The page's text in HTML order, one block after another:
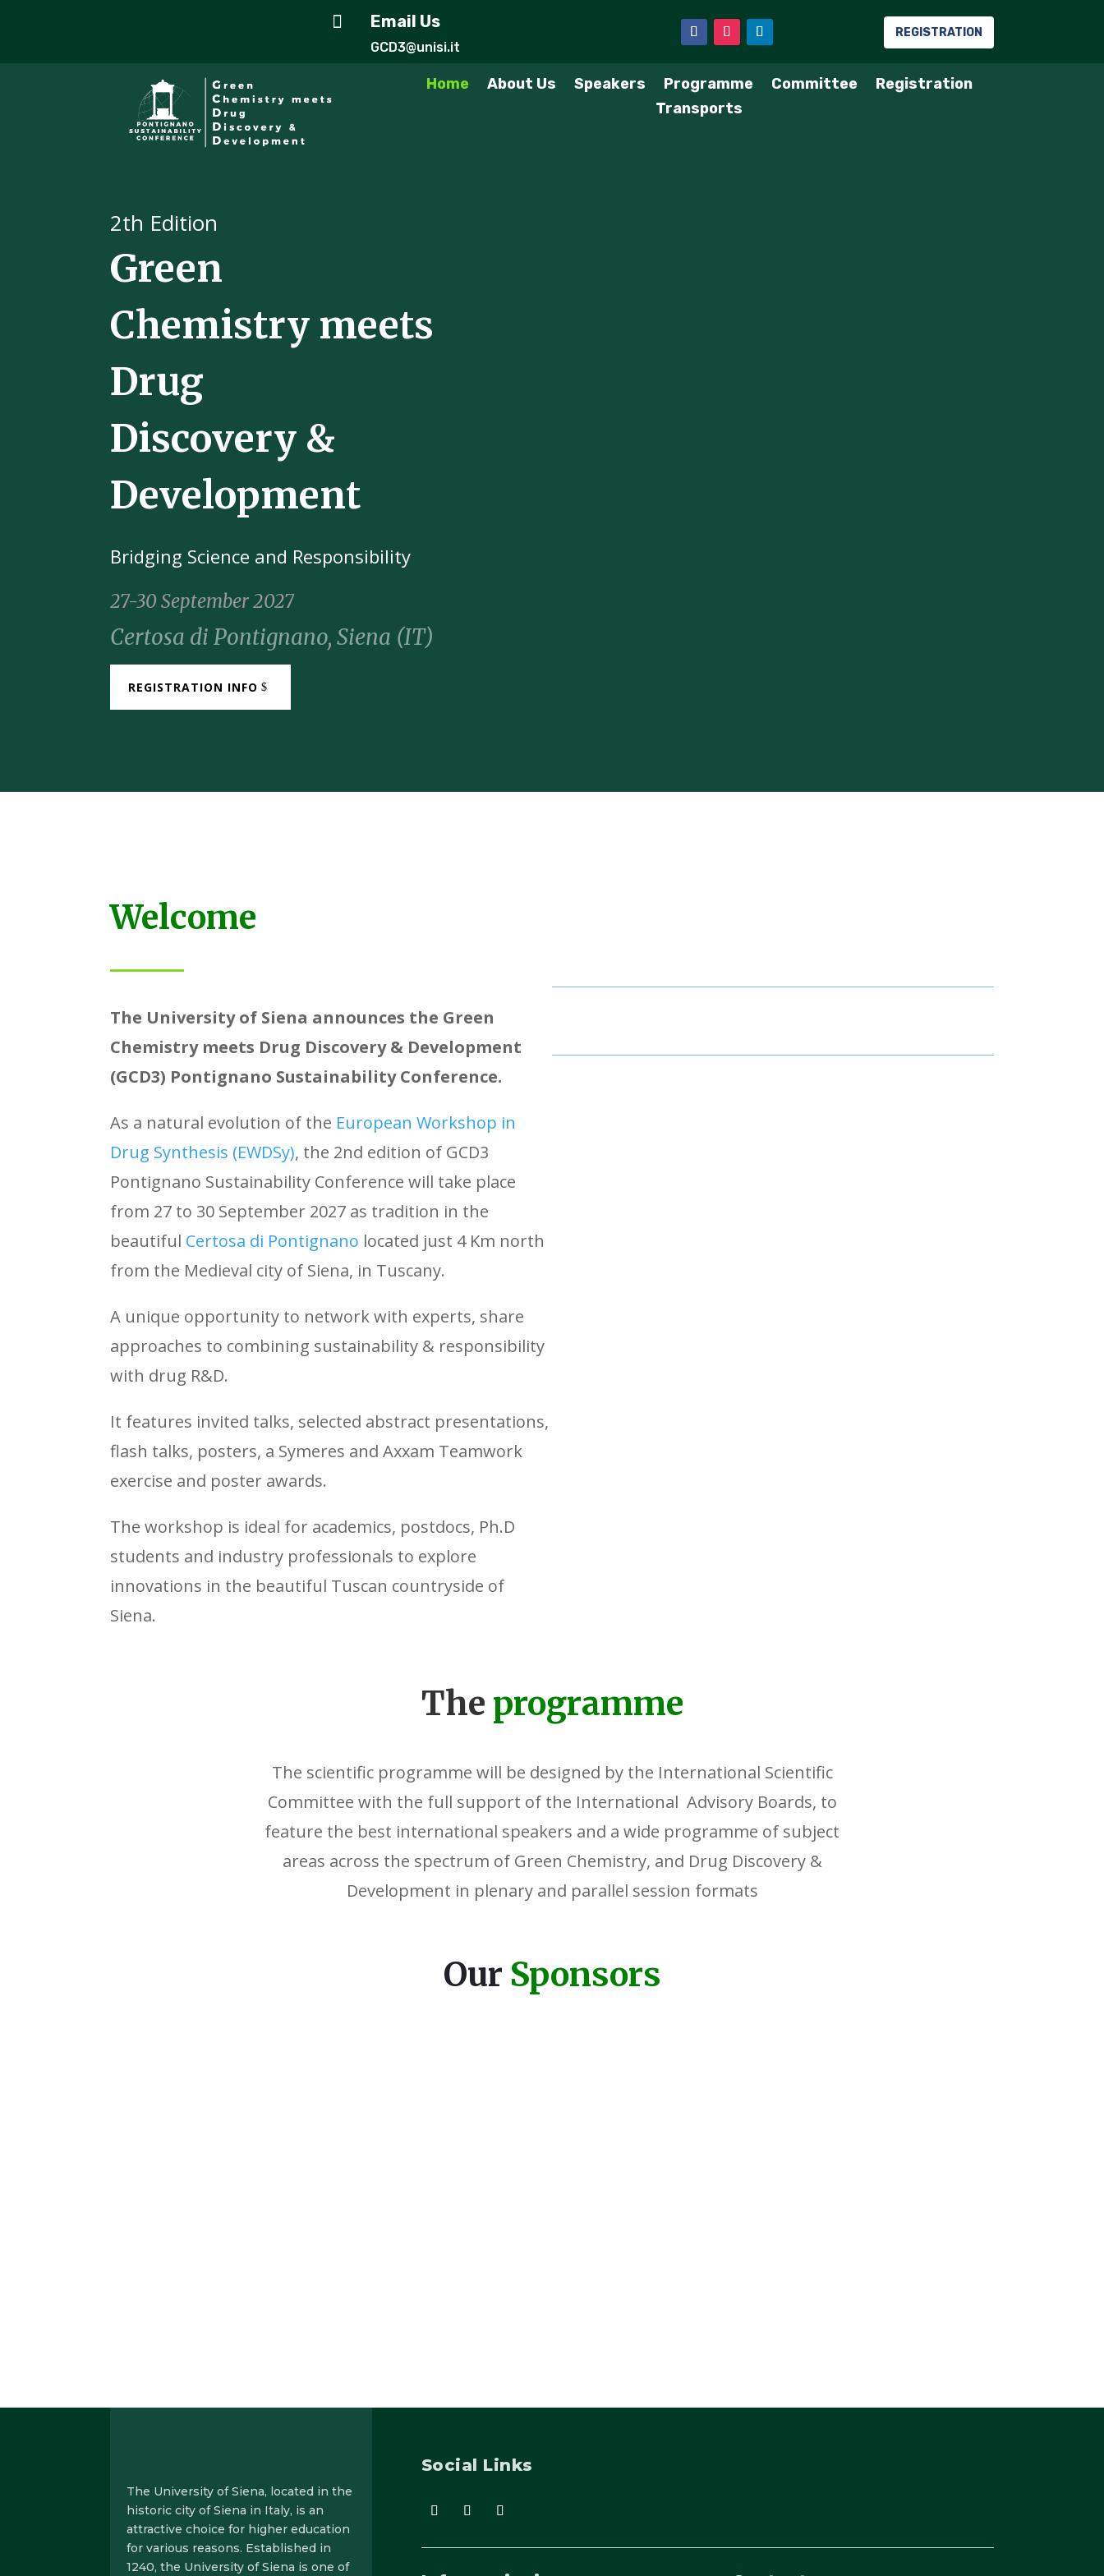
 Email Us
GCD3@unisi.it
REGISTRATION
Home About Us Speakers Programme Committee
Registration
Transports
2th Edition
Green
Chemistry meets
Drug
Discovery &
Development
Bridging Science and Responsibility
27-30September2027
Certosa di Pontignano, Siena (IT)
REGISTRATION INFO
Welcome
The University of Siena announces the Green
Chemistry meets Drug Discovery & Development
(GCD3) Pontignano Sustainability Conference.
As a natural evolution of the European Workshop in
Drug Synthesis (EWDSy), the 2nd edition of GCD3
Pontignano Sustainability Conference will take place
from 27 to 30 September 2027 as tradition in the
beautiful Certosa di Pontignano located just 4 Km north
from the Medieval city of Siena, in Tuscany.
A unique opportunity to network with experts, share
approaches to combining sustainability & responsibility
with drug R&D.
It features invited talks, selected abstract presentations,
flash talks, posters, a Symeres and Axxam Teamwork
exercise and poster awards.
The workshop is ideal for academics, postdocs, Ph.D
students and industry professionals to explore
innovations in the beautiful Tuscan countryside of
Siena.
The programme
The scientific programme will be designed by the International Scientific
Committee with the full support of the International Advisory Boards, to
feature the best international speakers and a wide programme of subject
areas across the spectrum of Green Chemistry, and Drug Discovery &
Development in plenary and parallel session formats
Our Sponsors
The University of Siena, located in the
historic city of Siena in Italy, is an
attractive choice for higher education
for various reasons. Established in
1240, the University of Siena is one of
Social Links